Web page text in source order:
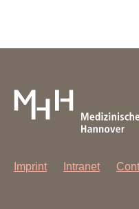
Imprint Intranet